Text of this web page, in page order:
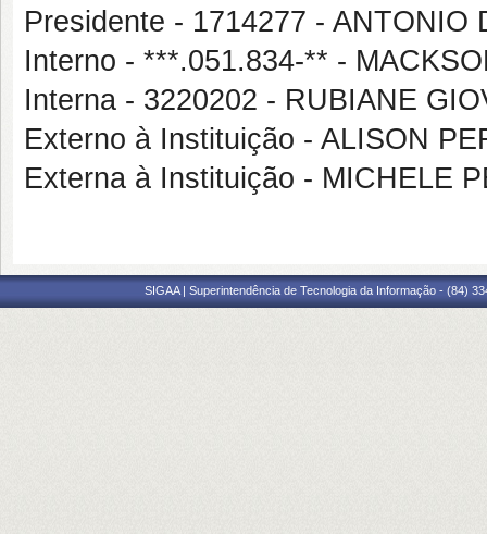
Presidente - 1714277 - ANTONIO
Interno - ***.051.834-** -
Interna - 3220202 - RUBIANE
Externo à Instituição - ALISON
Externa à Instituição - MICHELE
SIGAA | Superintendência de Tecnologia da Informação - (84)